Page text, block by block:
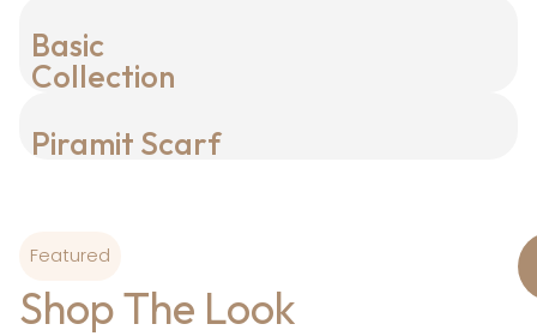
Basic
Collection
Piramit Scarf
Featured
Shop The Look